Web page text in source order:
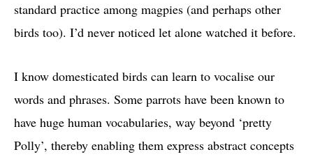
standard practice among magpies (and perhaps other
birds too). I’d never noticed let alone watched it before.
I know domesticated birds can learn to vocalise our
words and phrases. Some parrots have been known to
have huge human vocabularies, way beyond ‘pretty
Polly’, thereby enabling them express abstract concepts